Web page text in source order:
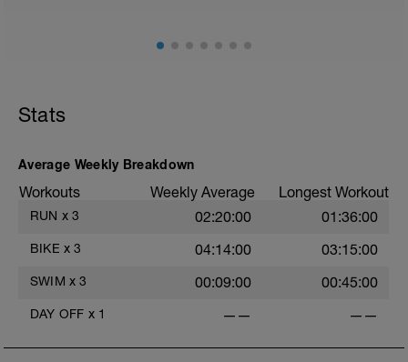
cadence, landing quietly, tall
Stats
Average Weekly Breakdown
Workouts Weekly Average Longest Workout
RUN x 3 02:20:00 01:36:00
BIKE x 3 04:14:00 03:15:00
SWIM x 3 00:09:00 00:45:00
DAY OFF x 1 —— ——